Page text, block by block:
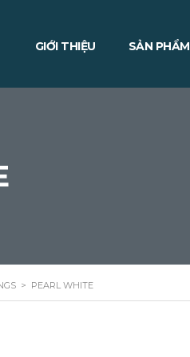
GIỚI THIỆU SẢN PHẨM
> PEARL WHITE